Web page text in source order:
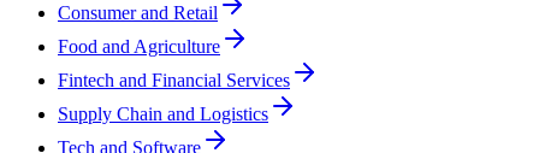
Consumer and Retail
Food and Agriculture
Fintech and Financial Services
Supply Chain and Logistics
Tech and Software